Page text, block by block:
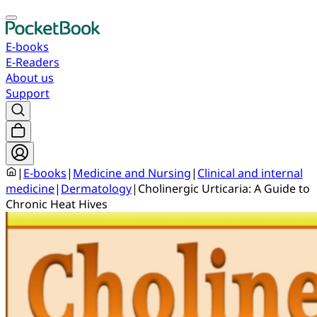
E-books
E-Readers
About us
Support
| E-books| Medicine and Nursing| Clinical and internal
medicine| Dermatology| Cholinergic Urticaria: A Guide to
Chronic Heat Hives